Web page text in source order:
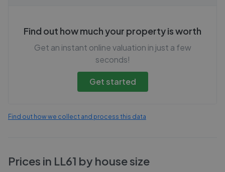
Find out how much your property is worth
Get an instant online valuation in just a few
seconds!
Get started
Find out how we collect and process this data
Prices in LL61 by house size